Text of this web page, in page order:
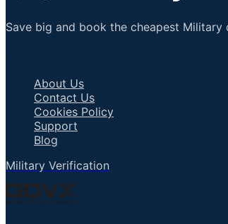
Save big and book the cheapest
About Us
Contact Us
Cookies Policy
Support
Blog
Military Verification